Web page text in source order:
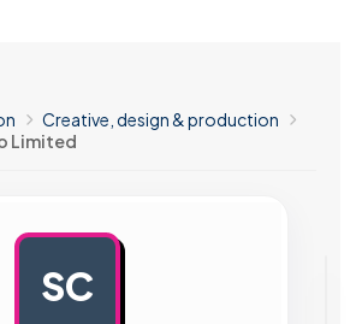
Creative, design & production
Limited
SC